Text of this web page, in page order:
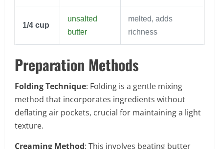
1/4 cup
unsalted
butter
melted, adds
richness
Preparation Methods
Folding Technique: Folding is a gentle mixing
method that incorporates ingredients without
deflating air pockets, crucial for maintaining a light
texture.
Creaming Method: This involves beating butter